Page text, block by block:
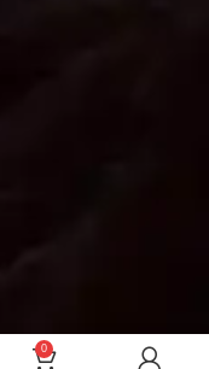
0